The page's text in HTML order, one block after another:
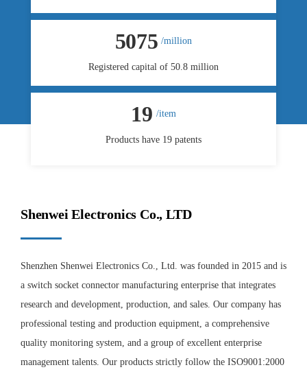
5080 /million
Registered capital of 50.8 million
19 /item
Products have 19 patents
Shenwei Electronics Co., LTD
Shenzhen Shenwei Electronics Co., Ltd. was founded in 2015 and is
a switch socket connector manufacturing enterprise that integrates
research and development, production, and sales. Our company has
professional testing and production equipment, a comprehensive
quality monitoring system, and a group of excellent enterprise
management talents. Our products strictly follow the ISO9001:2000